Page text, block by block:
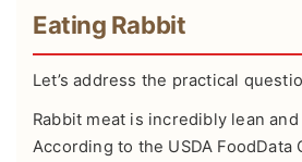
Eating Rabbit
Let’s address the practical
Rabbit meat is incredibly lean
According to the USDA FoodData